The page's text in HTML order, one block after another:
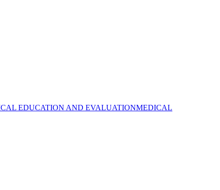
EDUCATION AND EVALUATIONMEDICAL